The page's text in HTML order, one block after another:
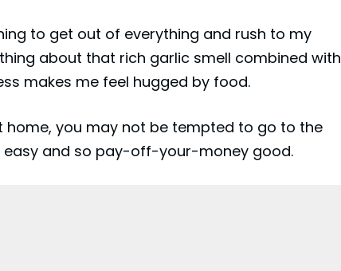
to get out of everything and rush to my
about that rich garlic smell combined with
makes me feel hugged by food.
you may not be tempted to go to the
and so pay-off-your-money good.